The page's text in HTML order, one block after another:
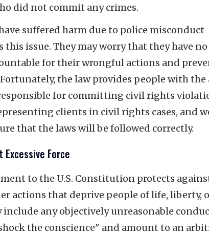
did not commit any crimes.
suffered harm due to police misconduct
this issue. They may worry that they have no
for their wrongful actions and
the law provides people with
for committing civil rights
clients in civil rights cases, and
that the laws will be followed correctly.
Force
to the U.S. Constitution protects
actions that deprive people of life, liberty,
include any objectively unreasonable
the conscience" and amount to an